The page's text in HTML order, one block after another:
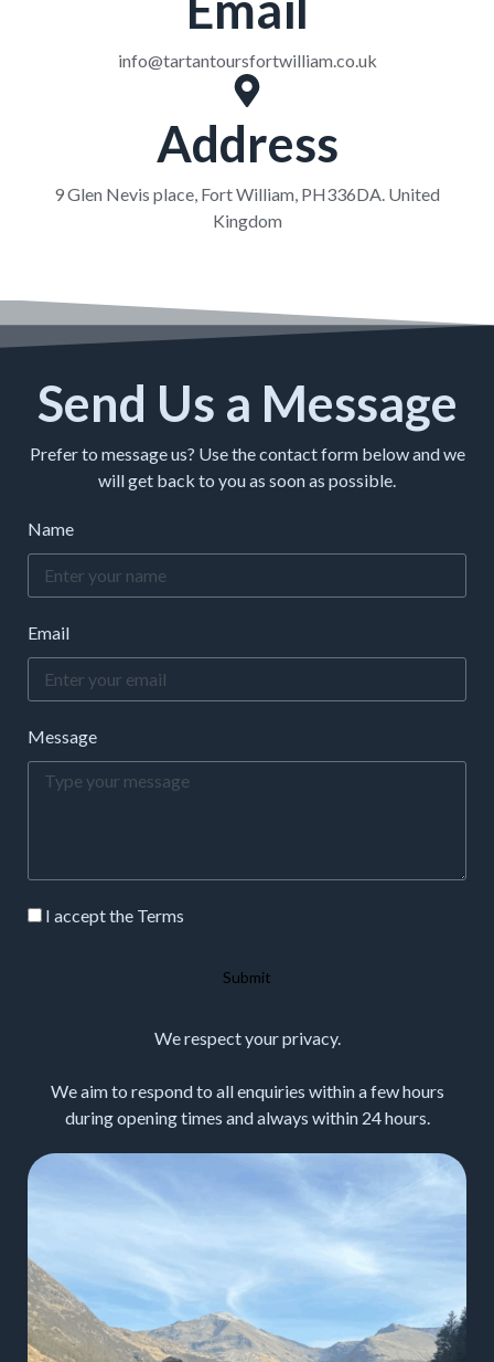
info@tartantoursfortwilliam.co.uk
Address
9 Glen Nevis place, Fort William, PH336DA. United
Kingdom
Send Us a Message
Prefer to message us? Use the contact form below and we
will get back to you as soon as possible.
Name
Email
Message
I accept the Terms
Submit
We respect your privacy.
We aim to respond to all enquiries within a few hours
during opening times and always within 24 hours.